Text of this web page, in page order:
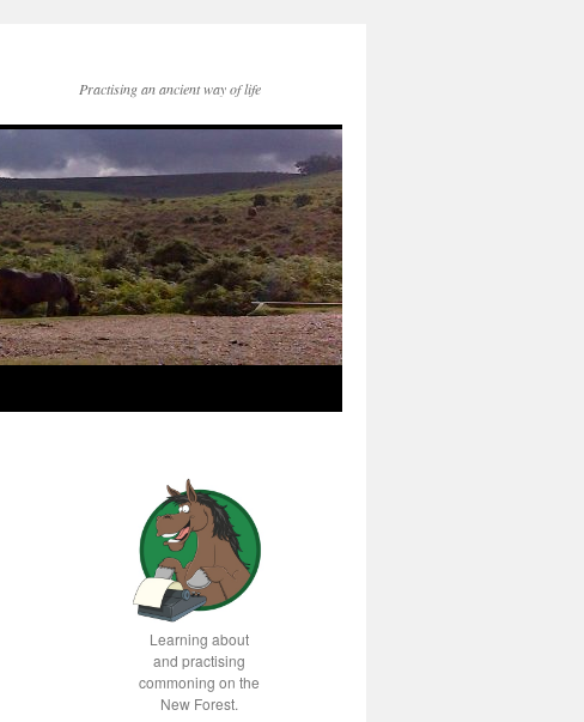
Practising an ancient way of life
Learning about
and practising
commoning on the
New Forest.